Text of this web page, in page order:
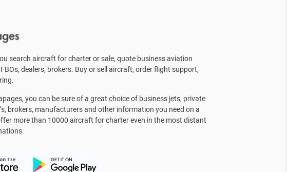
search aircraft for charter or sale, quote business aviation
dealers, brokers. Buy or sell aircraft, order flight support,
you can be sure of a great choice of business jets, private
brokers, manufacturers and other information you need on a
more than 10000 aircraft for charter even in the most distant